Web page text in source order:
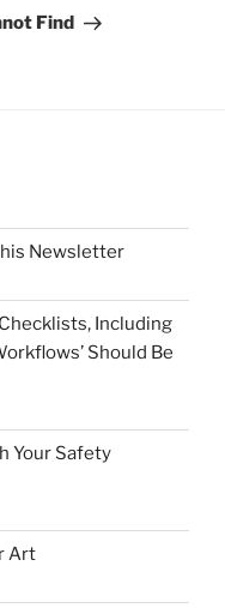
Find
Newsletter
Including
Should Be
Your Safety
Art